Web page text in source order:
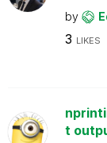
by
3 LIKES
t